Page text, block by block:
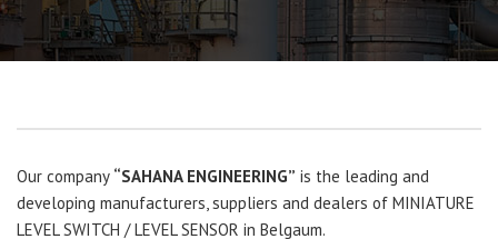
Our company “SAHANA ENGINEERING” is the leading and
developing manufacturers, suppliers and dealers of MINIATURE
LEVEL SWITCH / LEVEL SENSOR in Belgaum.